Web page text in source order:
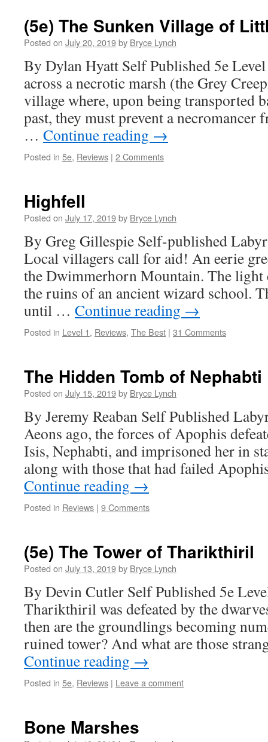
(5e) The Sunken Village of
Posted on July 20, 2019by Bryce Lynch
By Dylan Hyatt Self Published 5e
across a necrotic marsh (the Grey
village where, upon being transported
past, they must prevent a necromancer
… Continue reading →
Posted in 5e, Reviews | 2 Comments
Highfell
Posted on July 17, 2019by Bryce Lynch
By Greg Gillespie Self-published
Local villagers call for aid! An eerie
the Dwimmerhorn Mountain. The
the ruins of an ancient wizard school.
until … Continue reading →
Posted in Level 1, Reviews, The Best | 31 Comments
The Hidden Tomb of Nephabti
Posted on July 15, 2019by Bryce Lynch
By Jeremy Reaban Self Published
Aeons ago, the forces of Apophis
Isis, Nephabti, and imprisoned her in
along with those that had failed
Continue reading →
Posted in Reviews | 9 Comments
(5e) The Tower of Tharikthiril
Posted on July 13, 2019by Bryce Lynch
By Devin Cutler Self Published 5e
Tharikthiril was defeated by the
then are the groundlings becoming
ruined tower? And what are those
Continue reading →
Posted in 5e, Reviews | Leave a comment
Bone Marshes